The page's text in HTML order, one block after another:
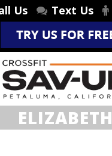
Us Text Us
ELIZABETH